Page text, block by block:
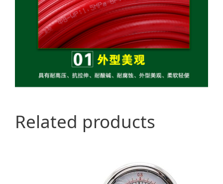
Related products